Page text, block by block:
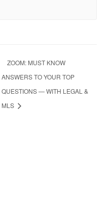
ZOOM: MUST KNOW
ANSWERS TO YOUR TOP
QUESTIONS — WITH LEGAL &
MLS